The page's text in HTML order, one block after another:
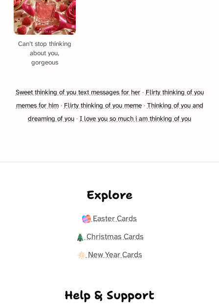
Can’t stop thinking
about you,
gorgeous
Sweet thinking of you text messages for her· Flirty thinking of you
memes for him· Flirty thinking of you meme· Thinking of you and
dreaming of you · I love you so much i am thinking of you
Explore
Easter Cards
Christmas Cards
New Year Cards
Help & Support